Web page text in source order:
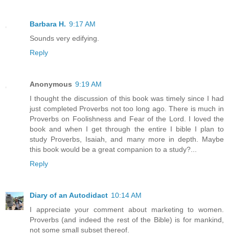
Barbara H. 9:17 AM
Sounds very edifying.
Reply
Anonymous 9:19 AM
I thought the discussion of this book was timely since I had
just completed Proverbs not too long ago. There is much in
Proverbs on Foolishness and Fear of the Lord. I loved the
book and when I get through the entire I bible I plan to
study Proverbs, Isaiah, and many more in depth. Maybe
this book would be a great companion to a study?...
Reply
Diary of an Autodidact 10:14 AM
I appreciate your comment about marketing to women.
Proverbs (and indeed the rest of the Bible) is for mankind,
not some small subset thereof.